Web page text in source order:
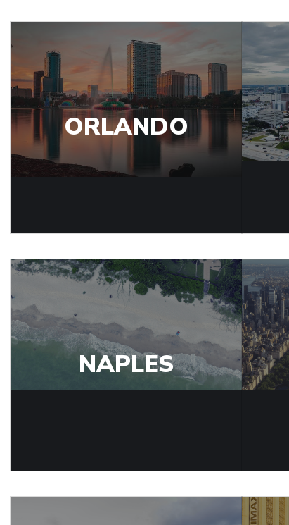
ORLANDO
NAPLES